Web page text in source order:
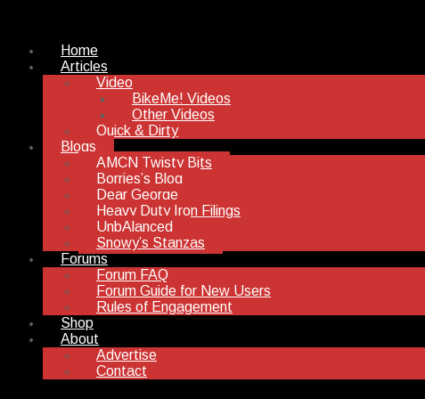
Home
Articles
Video
BikeMe! Videos
Other Videos
Quick & Dirty
Blogs
AMCN Twisty Bits
Borries’s Blog
Dear George
Heavy Duty Iron Filings
UnbAlanced
Snowy’s Stanzas
Forums
Forum FAQ
Forum Guide for New Users
Rules of Engagement
Shop
About
Advertise
Contact